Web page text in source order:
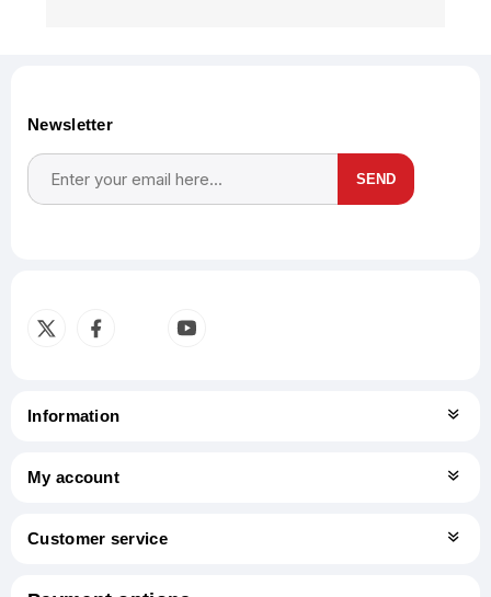
Newsletter
SEND
Information
My account
Customer service